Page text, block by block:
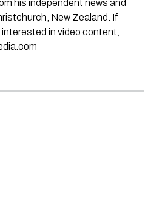
his independent news and
New Zealand. If
in video content,